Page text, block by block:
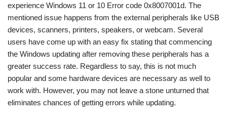
experience Windows 11 or 10 Error code 0x8007001d. The
mentioned issue happens from the external peripherals like USB
devices, scanners, printers, speakers, or webcam. Several
users have come up with an easy fix stating that commencing
the Windows updating after removing these peripherals has a
greater success rate. Regardless to say, this is not much
popular and some hardware devices are necessary as well to
work with. However, you may not leave a stone unturned that
eliminates chances of getting errors while updating.